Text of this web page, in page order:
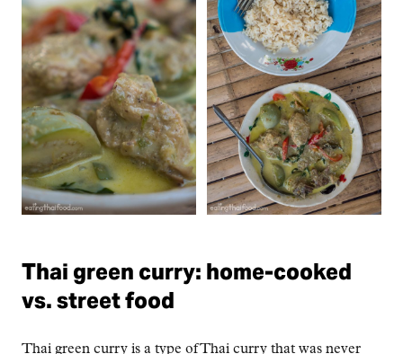
Thai green curry: home-cooked
vs. street food
Thai green curry is a type of Thai curry that was never